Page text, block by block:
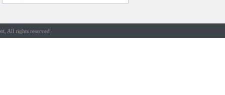
, All rights reserved